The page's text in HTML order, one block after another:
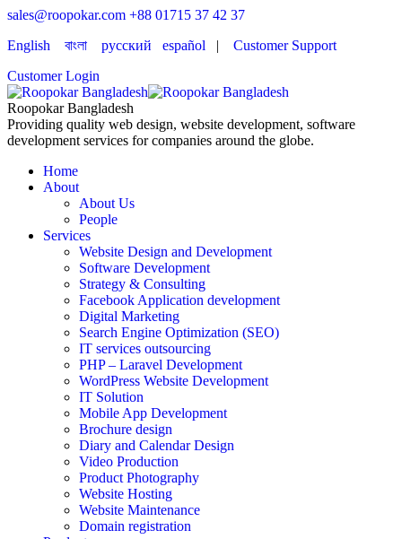
sales@roopokar.com +88 01715 37 42 37
English
বাংলা русский español | Customer Support
Customer Login
Roopokar Bangladesh
Providing quality web design, website development, software
development services for companies around the globe.
Home
About
About Us
People
Services
Website Design and Development
Software Development
Strategy & Consulting
Facebook Application development
Digital Marketing
Search Engine Optimization (SEO)
IT services outsourcing
PHP – Laravel Development
WordPress Website Development
IT Solution
Mobile App Development
Brochure design
Diary and Calendar Design
Video Production
Product Photography
Website Hosting
Website Maintenance
Domain registration